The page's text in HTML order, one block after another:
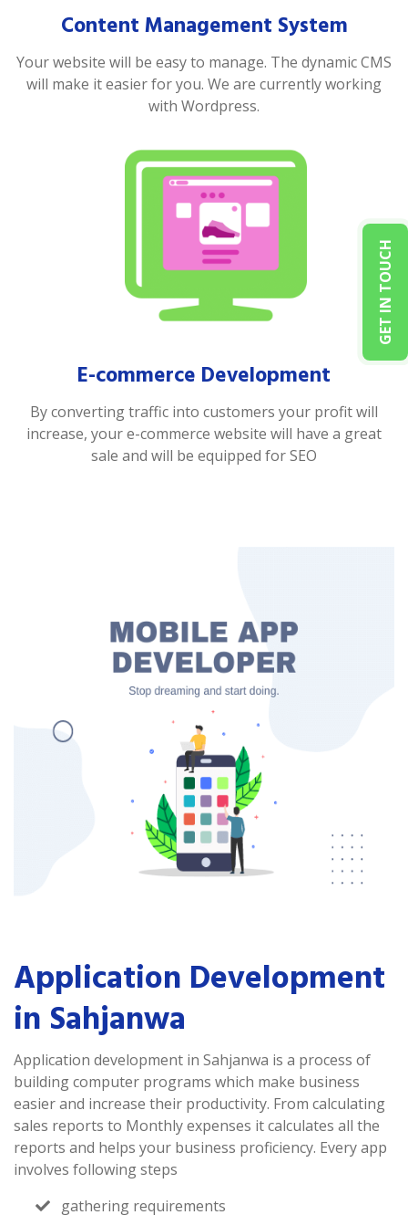
GET IN TOUCH
Content Management System
Your website will be easy to manage. The dynamic CMS
will make it easier for you. We are currently working
with Wordpress.
E-commerce Development
By converting traffic into customers your profit will
increase, your e-commerce website will have a great
sale and will be equipped for SEO
Application Development
in Sahjanwa
Application development in Sahjanwa is a process of
building computer programs which make business
easier and increase their productivity. From calculating
sales reports to Monthly expenses it calculates all the
reports and helps your business proficiency. Every app
involves following steps
gathering requirements